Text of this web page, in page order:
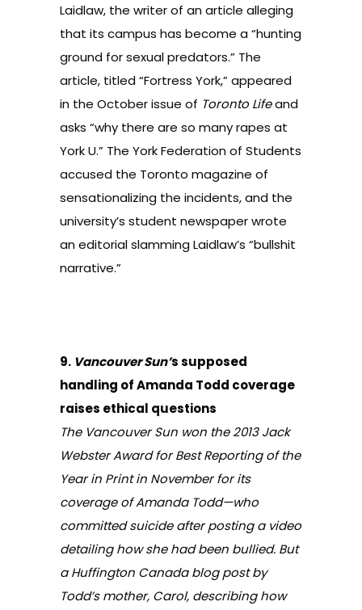
Laidlaw, the writer of an article alleging
that its campus has become a “hunting
ground for sexual predators.” The
article, titled “Fortress York,” appeared
in the October issue of Toronto Lifeand
asks “why there are so many rapes at
York U.” The York Federation of Students
accused the Toronto magazine of
sensationalizing the incidents, and the
university’s student newspaper wrote
an editorial slamming Laidlaw’s “bullshit
narrative.”
9. Vancouver Sun’s supposed
handling of Amanda Todd coverage
raises ethical questions
The Vancouver Sun won the 2013 Jack
Webster Award for Best Reporting of the
Year in Print in November for its
coverage of Amanda Todd—who
committed suicide after posting a video
detailing how she had been bullied. But
a Huffington Canada blog post by
Todd’s mother, Carol, describing how